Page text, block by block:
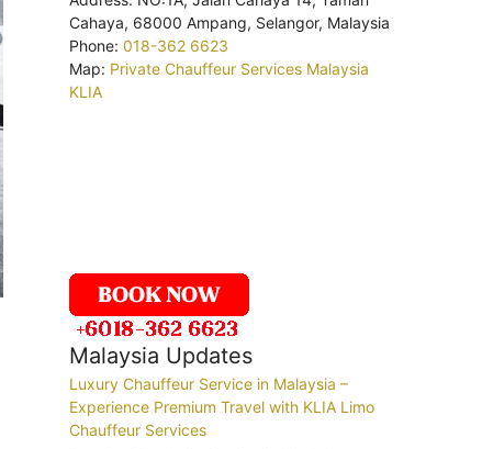
Cahaya, 68000 Ampang, Selangor, Malaysia
Phone: 018-362 6623
Map: Private Chauffeur Services Malaysia
KLIA
Malaysia Updates
Luxury Chauffeur Service in Malaysia –
Experience Premium Travel with KLIA Limo
Chauffeur Services